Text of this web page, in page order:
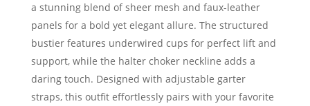
a stunning blend of sheer mesh and faux-leather
panels for a bold yet elegant allure. The structured
bustier features underwired cups for perfect lift and
support, while the halter choker neckline adds a
daring touch. Designed with adjustable garter
straps, this outfit effortlessly pairs with your favorite